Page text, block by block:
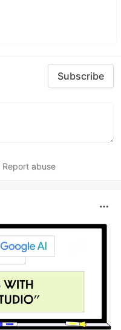
Subscribe
Report abuse